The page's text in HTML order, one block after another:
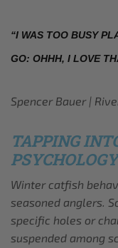
“I WAS TOO BUSY
GO: OHHH, I LOVE
Spencer Bauer |
TAPPING
PSYCHOLOGY
Winter catfish
seasoned anglers.
specific holes or
suspended among